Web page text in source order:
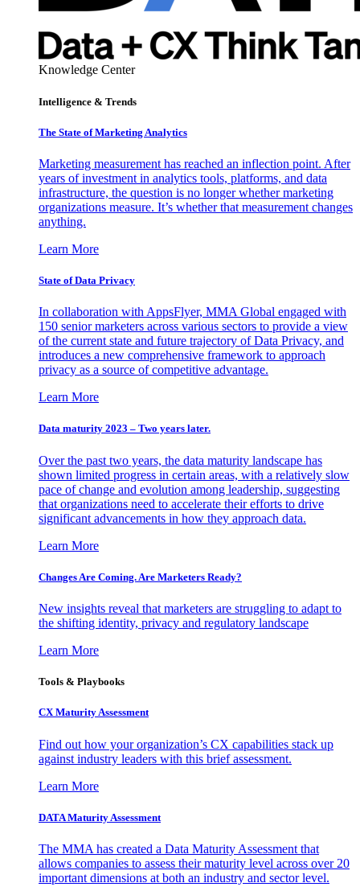
Knowledge Center
Intelligence & Trends
The State of Marketing Analytics
Marketing measurement has reached an inflection point. After
years of investment in analytics tools, platforms, and data
infrastructure, the question is no longer whether marketing
organizations measure. It’s whether that measurement changes
anything.
Learn More
State of Data Privacy
In collaboration with AppsFlyer, MMA Global engaged with
150 senior marketers across various sectors to provide a view
of the current state and future trajectory of Data Privacy, and
introduces a new comprehensive framework to approach
privacy as a source of competitive advantage.
Learn More
Data maturity 2023 – Two years later.
Over the past two years, the data maturity landscape has
shown limited progress in certain areas, with a relatively slow
pace of change and evolution among leadership, suggesting
that organizations need to accelerate their efforts to drive
significant advancements in how they approach data.
Learn More
Changes Are Coming. Are Marketers Ready?
New insights reveal that marketers are struggling to adapt to
the shifting identity, privacy and regulatory landscape
Learn More
Tools & Playbooks
CX Maturity Assessment
Find out how your organization’s CX capabilities stack up
against industry leaders with this brief assessment.
Learn More
DATA Maturity Assessment
The MMA has created a Data Maturity Assessment that
allows companies to assess their maturity level across over 20
important dimensions at both an industry and sector level.